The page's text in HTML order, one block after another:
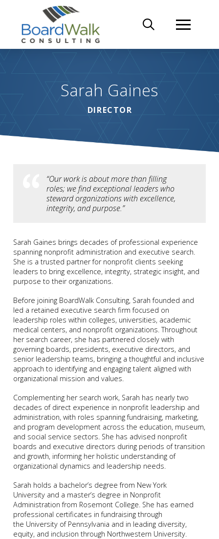
Sarah Gaines
DIRECTOR
“Our work is about more than filling
roles; we find exceptional leaders who
steward organizations with excellence,
integrity, and purpose.”
Sarah Gaines brings decades of professional experience
spanning nonprofit administration and executive search.
She is a trusted partner for nonprofit clients seeking
leaders to bring excellence, integrity, strategic insight, and
purpose to their organizations.
Before joining BoardWalk Consulting, Sarah founded and
led a retained executive search firm focused on
leadership roles within colleges, universities, academic
medical centers, and nonprofit organizations. Throughout
her search career, she has partnered closely with
governing boards, presidents, executive directors, and
senior leadership teams, bringing a thoughtful and inclusive
approach to identifying and engaging talent aligned with
organizational mission and values.
Complementing her search work, Sarah has nearly two
decades of direct experience in nonprofit leadership and
administration, with roles spanning fundraising, marketing,
and program development across the education, museum,
and social service sectors. She has advised nonprofit
boards and executive directors during periods of transition
and growth, informing her holistic understanding of
organizational dynamics and leadership needs.
Sarah holds a bachelor’s degree from New York
University and a master’s degree in Nonprofit
Administration from Rosemont College. She has earned
professional certificates in fundraising through
the University of Pennsylvania and in leading diversity,
equity, and inclusion through Northwestern University.